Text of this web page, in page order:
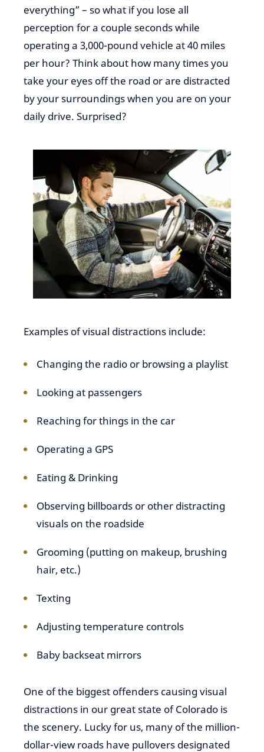
everything” – so what if you lose all
perception for a couple seconds while
operating a 3,000-pound vehicle at 40 miles
per hour? Think about how many times you
take your eyes off the road or are distracted
by your surroundings when you are on your
daily drive. Surprised?
Examples of visual distractions include:
Changing the radio or browsing a playlist
Looking at passengers
Reaching for things in the car
Operating a GPS
Eating & Drinking
Observing billboards or other distracting
visuals on the roadside
Grooming (putting on makeup, brushing
hair, etc.)
Texting
Adjusting temperature controls
Baby backseat mirrors
One of the biggest offenders causing visual
distractions in our great state of Colorado is
the scenery. Lucky for us, many of the million-
dollar-view roads have pullovers designated